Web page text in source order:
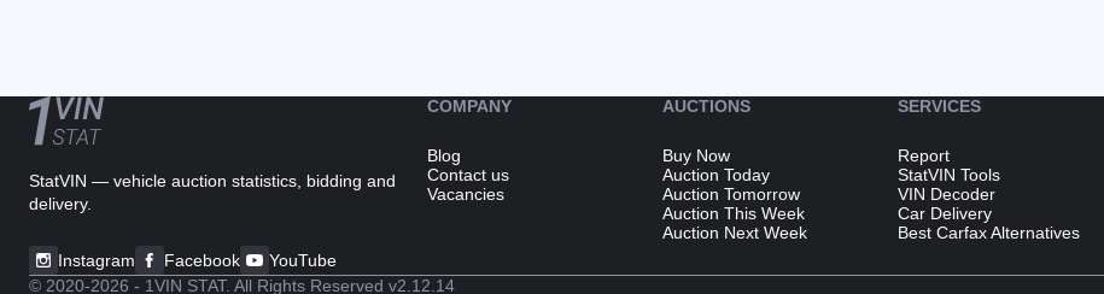
StatVIN — vehicle auction statistics, bidding and
delivery.
Instagram Facebook YouTube
COMPANY
Blog
Contact us
Vacancies
AUCTIONS
Buy Now
Auction Today
Auction Tomorrow
Auction This Week
Auction Next Week
SERVICES
Report
StatVIN Tools
VIN Decoder
Car Delivery
Best Carfax Alternatives
© 2020-2026 - 1VIN STAT. All Rights Reserved v2.12.14